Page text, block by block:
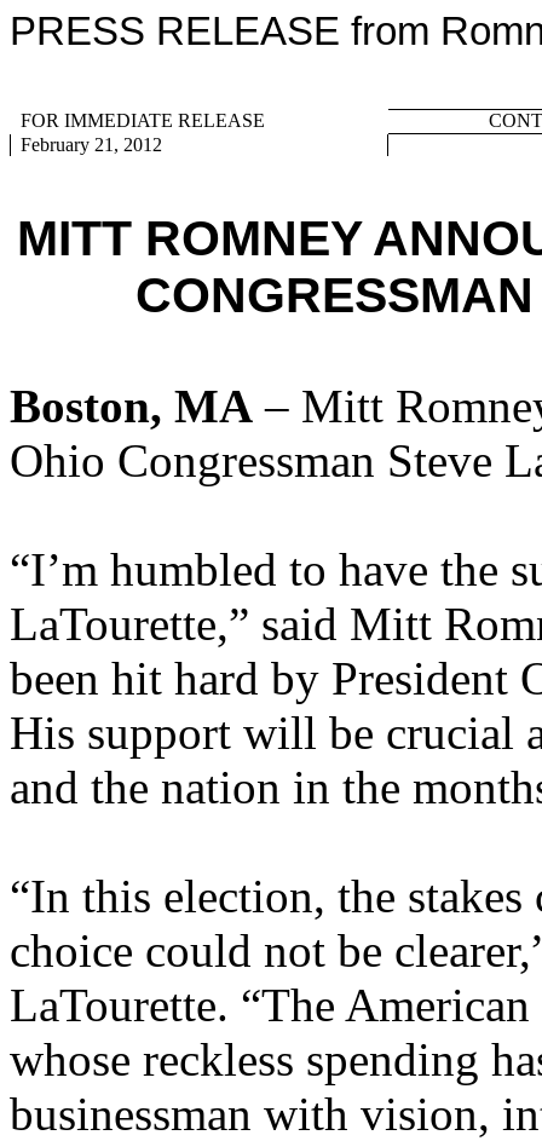
PRESS RELEASE from
FOR IMMEDIATE RELEASE
February 21, 2012
MITT ROMNEY
Boston, MA – Mitt
Ohio Congressman Steve
“I’m humbled to have the
LaTourette,” said Mitt
been hit hard by President
His support will be crucial
and the nation in the
“In this election, the
choice could not be
LaTourette. “The
whose reckless spending
businessman with vision,